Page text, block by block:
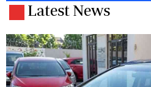
Latest News